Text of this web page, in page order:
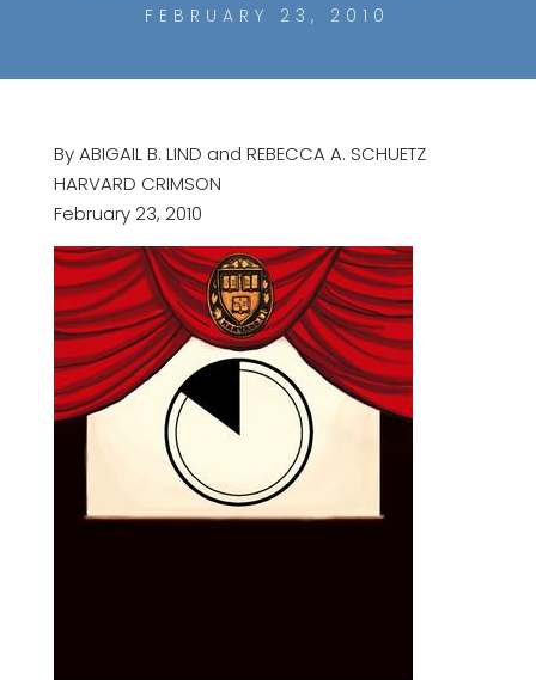
FEBRUARY 23, 2010
By ABIGAIL B. LIND and REBECCA A. SCHUETZ
HARVARD CRIMSON
February 23, 2010